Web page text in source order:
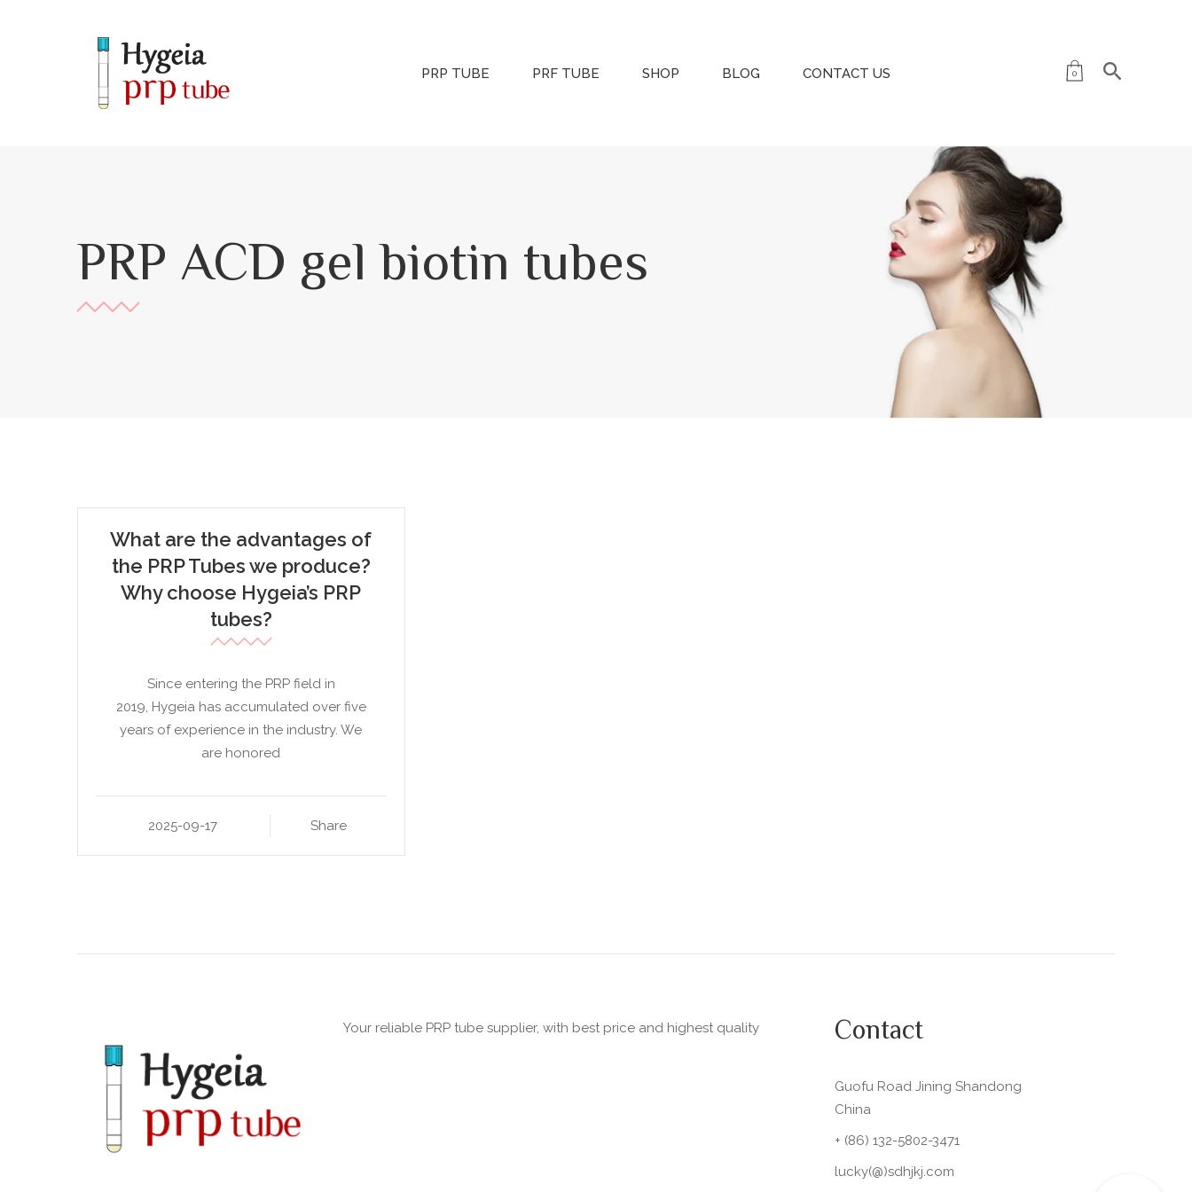
PRP TUBE PRF TUBE SHOP BLOG CONTACT US 0
PRP ACD gel biotin tubes
What are the advantages of
the PRP Tubes we produce?
Why choose Hygeia’s PRP
tubes?
Since entering the PRP field in
2019, Hygeia has accumulated over five
years of experience in the industry. We
are honored
2025-09-17 Share
Your reliable PRP tube supplier, with best price and highest quality Contact
Guofu Road Jining Shandong
China
+ (86) 132-5802-3471
lucky(@)sdhjkj.com